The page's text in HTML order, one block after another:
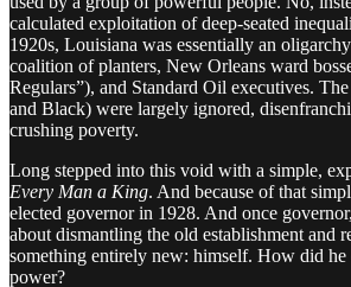
calculated exploitation of deep-seated
1920s, Louisiana was essentially an
coalition of planters, New Orleans ward
Regulars”), and Standard Oil executives.
and Black) were largely ignored,
crushing poverty.
Long stepped into this void with a simple,
Every Man a King. And because of that
elected governor in 1928. And once
about dismantling the old establishment and
something entirely new: himself. How did he
power?